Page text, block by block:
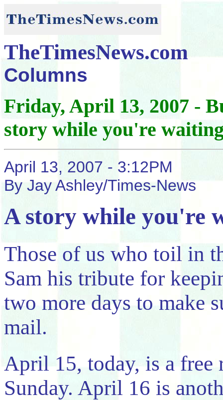
TheTimesNews.com
Columns
Friday, April 13, 2007 -
story while you're
April 13, 2007 - 3:12PM
By Jay Ashley/Times-News
A story while you're
Those of us who toil in
Sam his tribute for
two more days to make
mail.
April 15, today, is a free
Sunday. April 16 is